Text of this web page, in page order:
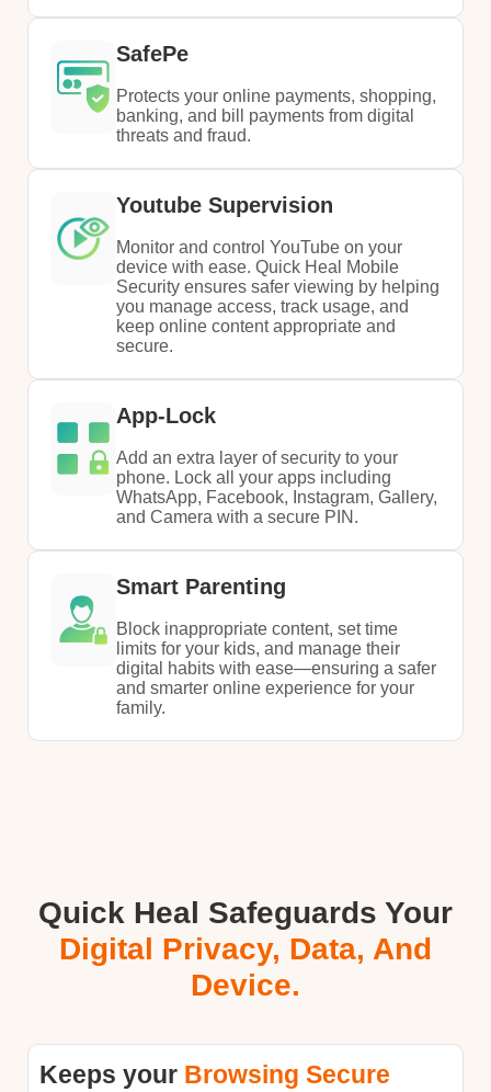
SafePe
Protects your online payments, shopping,
banking, and bill payments from digital
threats and fraud.
Youtube Supervision
Monitor and control YouTube on your
device with ease. Quick Heal Mobile
Security ensures safer viewing by helping
you manage access, track usage, and
keep online content appropriate and
secure.
App-Lock
Add an extra layer of security to your
phone. Lock all your apps including
WhatsApp, Facebook, Instagram, Gallery,
and Camera with a secure PIN.
Smart Parenting
Block inappropriate content, set time
limits for your kids, and manage their
digital habits with ease—ensuring a safer
and smarter online experience for your
family.
Quick Heal Safeguards Your
Digital Privacy, Data, And
Device.
Keeps your Browsing Secure